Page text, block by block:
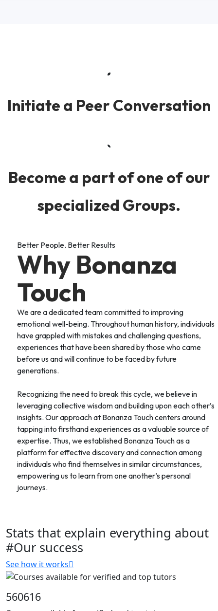
Initiate a Peer Conversation
Become a part of one of our
specialized Groups.
Better People. Better Results
Why Bonanza
Touch
We are a dedicated team committed to improving
emotional well-being. Throughout human history, individuals
have grappled with mistakes and challenging questions,
experiences that have been shared by those who came
before us and will continue to be faced by future
generations.
Recognizing the need to break this cycle, we believe in
leveraging collective wisdom and building upon each other’s
insights. Our approach at Bonanza Touch centers around
tapping into firsthand experiences as a valuable source of
expertise. Thus, we established Bonanza Touch as a
platform for effective discovery and connection among
individuals who find themselves in similar circumstances,
empowering us to learn from one another’s personal
journeys.
Stats that explain everything about
#Our success
See how it works
560616